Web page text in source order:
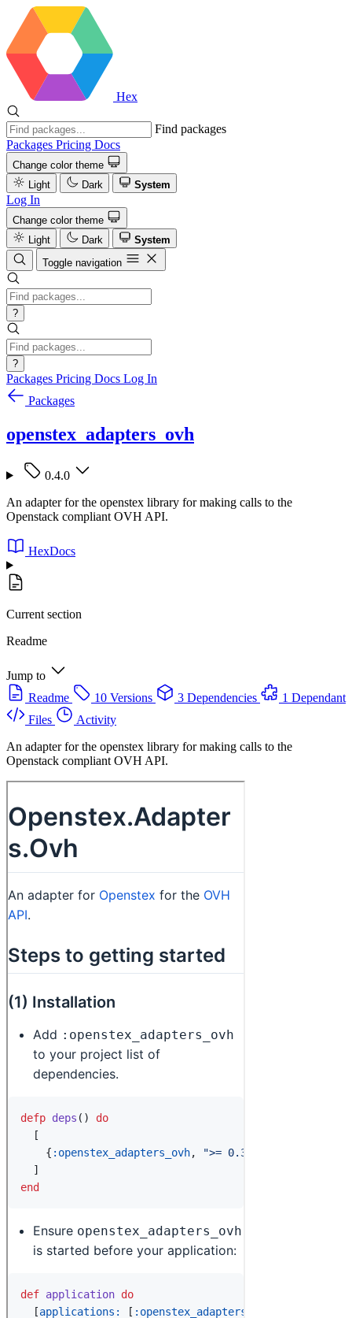
Hex
Find packages
Packages Pricing Docs
Change color theme
Light
Dark System
Log In
Change color theme
Light
Dark
System
Toggle navigation
?
?
Packages Pricing Docs Log In
Packages
openstex_adapters_ovh
0.4.0
An adapter for the openstex library for making calls to the
Openstack compliant OVH API.
HexDocs
Current section
Readme
Jump to
Readme
10 Versions 3 Dependencies
1 Dependant
Files
Activity
An adapter for the openstex library for making calls to the
Openstack compliant OVH API.